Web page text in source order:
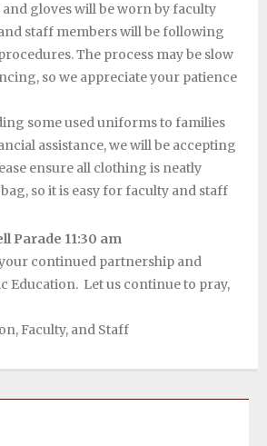
and gloves will be worn by faculty
staff members will be following
The process may be slow
so we appreciate your patience
some used uniforms to families
assistance, we will be accepting
ensure all clothing is neatly
so it is easy for faculty and staff
Parade 11:30 am
continued partnership and
Education. Let us continue to pray,
Faculty, and Staff